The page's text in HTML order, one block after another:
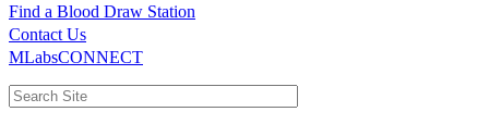
Main
navigation
Utility
Find a Blood Draw Station
Contact Us
MLabsCONNECT